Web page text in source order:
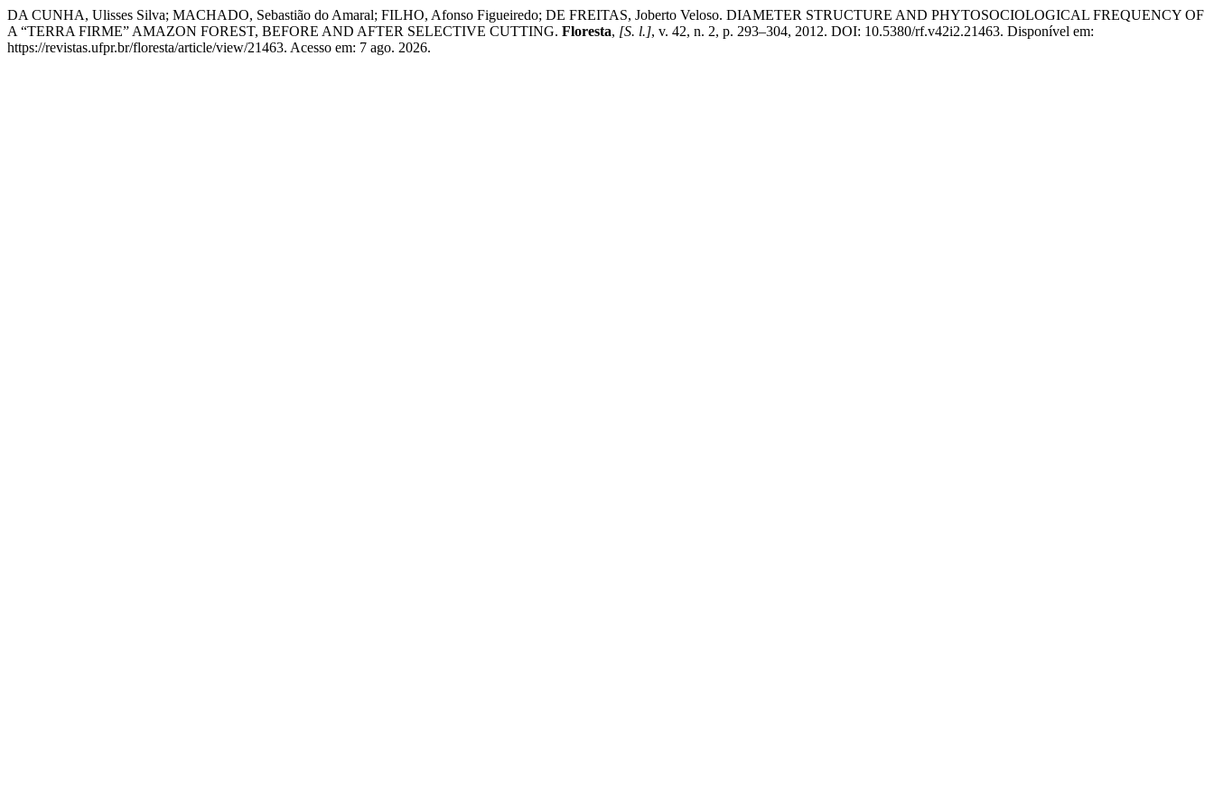
DA CUNHA, Ulisses Silva; MACHADO, Sebastião do Amaral; FILHO, Afonso Figueiredo; DE FREITAS, Joberto Veloso. DIAMETER STRUCTURE AND PHYTOSOCIOLOGICAL FREQUENCY OF
A “TERRA FIRME” AMAZON FOREST, BEFORE AND AFTER SELECTIVE CUTTING. Floresta, [S. l.], v. 42, n. 2, p. 293–304, 2012. DOI: 10.5380/rf.v42i2.21463. Disponível em:
https://revistas.ufpr.br/floresta/article/view/21463. Acesso em: 7 ago. 2026.